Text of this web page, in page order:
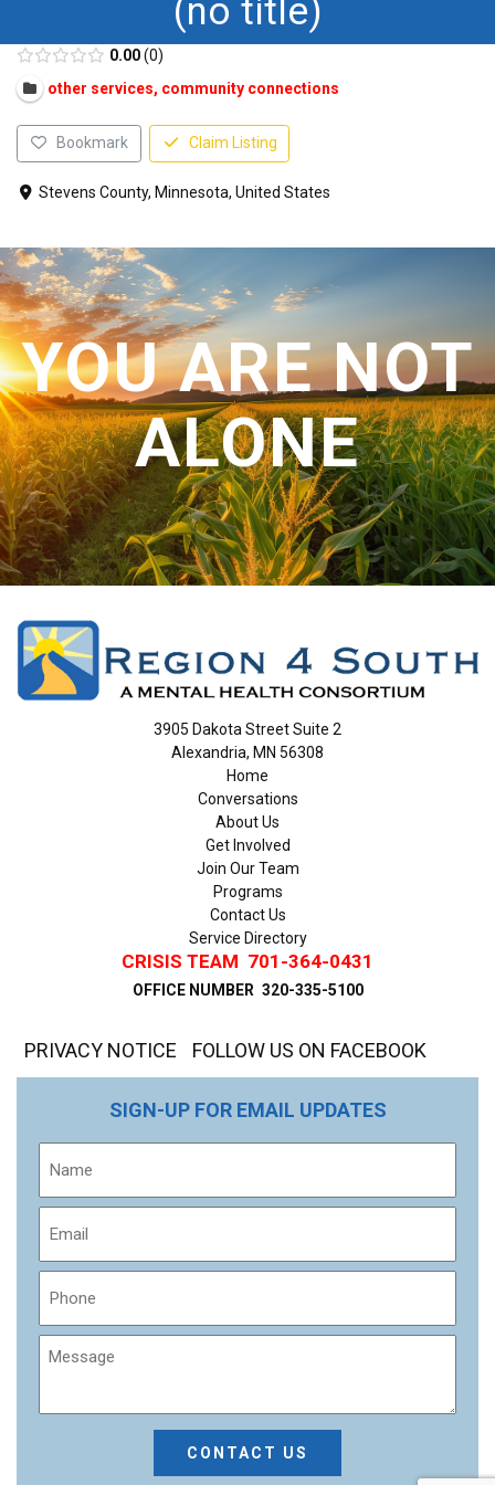
(no title)
0.00 0
other services, community connections
Bookmark Claim Listing
Stevens County, Minnesota, United States
YOU ARE NOT
ALONE
3905 Dakota Street Suite 2
Alexandria, MN 56308
Home
Conversations
About Us
Get Involved
Join Our Team
Programs
Contact Us
Service Directory
CRISIS TEAM 701-364-0431
OFFICE NUMBER 320-335-5100
PRIVACY NOTICE FOLLOW US ON FACEBOOK
SIGN-UP FOR EMAIL UPDATES
Message